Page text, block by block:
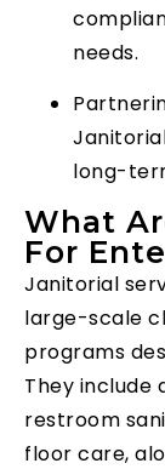
needs.
long-
What
For
Janitorial
large-scale
programs
They include
restroom
floor care,